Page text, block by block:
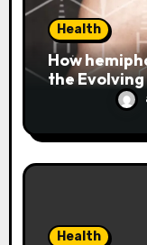
Health
How
the
Health